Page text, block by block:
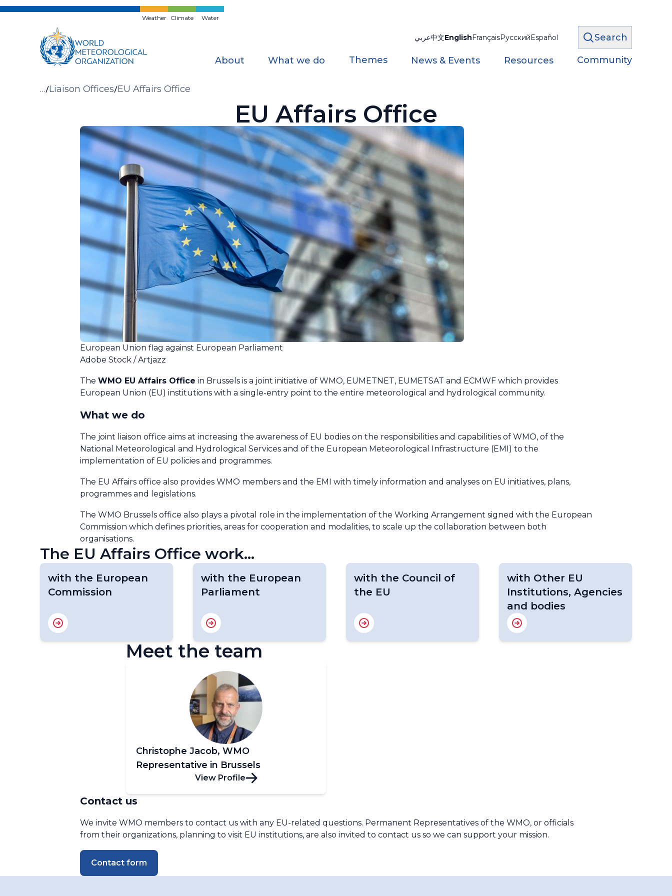
Skip
Weather Climate Water
عربي中文EnglishFrançaisРусскийEspañol Search
About What we do Themes News & Events Resources Community
Breadcrumb
… Liaison Offices EU Affairs Office
EU Affairs Office
European Union flag against European Parliament
Adobe Stock / Artjazz
The WMO EU Affairs Office in Brussels is a joint initiative of WMO, EUMETNET, EUMETSAT and ECMWF which provides
European Union (EU) institutions with a single-entry point to the entire meteorological and hydrological community.
What we do
The joint liaison office aims at increasing the awareness of EU bodies on the responsibilities and capabilities of WMO, of the
National Meteorological and Hydrological Services and of the European Meteorological Infrastructure (EMI) to the
implementation of EU policies and programmes.
The EU Affairs office also provides WMO members and the EMI with timely information and analyses on EU initiatives, plans,
programmes and legislations.
The WMO Brussels office also plays a pivotal role in the implementation of the Working Arrangement signed with the European
Commission which defines priorities, areas for cooperation and modalities, to scale up the collaboration between both
organisations.
The EU Affairs Office work...
with the European
Commission
with the European
Parliament
with the Council of
the EU
with Other EU
Institutions, Agencies
and bodies
Meet the team
Christophe Jacob, WMO
Representative in Brussels
View Profile
Contact us
We invite WMO members to contact us with any EU-related questions. Permanent Representatives of the WMO, or officials
from their organizations, planning to visit EU institutions, are also invited to contact us so we can support your mission.
Contact form